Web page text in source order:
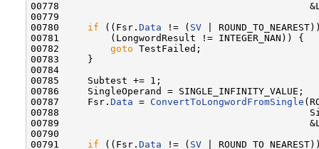
00778
00779
00780 if ((Fsr. Data != ( SV |
00781         (LongwordResult != INTEGER_NAN)) {
00782 goto TestFailed;
00783     }
00784
00785     Subtest += 1;
00786     SingleOperand = SINGLE_INFINITY_VALUE;
00787     Fsr. Data = ConvertToLongwordFromSingle
00788
00789
00790
00791 if ((Fsr. Data != ( SV |